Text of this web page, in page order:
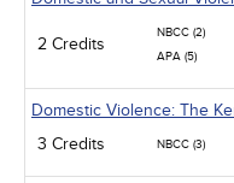
2 Credits
NBCC (2)
APA (5)
Domestic Violence: The
3 Credits
NBCC (3)